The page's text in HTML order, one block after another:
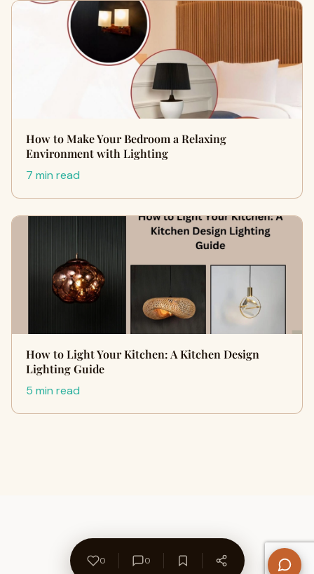
How to Make Your Bedroom a Relaxing
Environment with Lighting
7 min read
How to Light Your Kitchen: A Kitchen Design
Lighting Guide
5 min read
0 0